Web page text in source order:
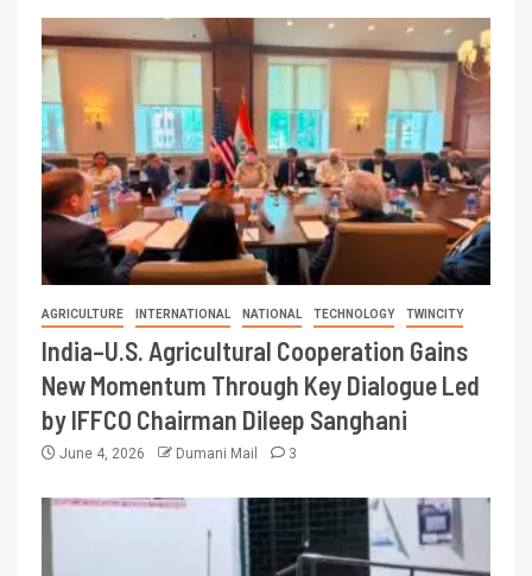
AGRICULTURE INTERNATIONAL NATIONAL TECHNOLOGY TWINCITY
India–U.S. Agricultural Cooperation Gains
New Momentum Through Key Dialogue Led
by IFFCO Chairman Dileep Sanghani
June 4, 2026 Dumani Mail 3